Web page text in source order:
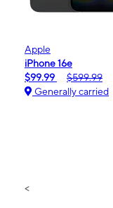
Apple
iPhone 16e
$99.99
$599.99
Generally carried
<